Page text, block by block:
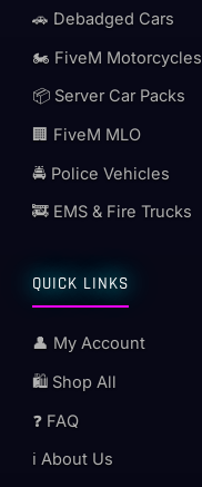
🚗 Debadged Cars
🏍️ FiveM Motorcycles
📦 Server Car Packs
🏢 FiveM MLO
🚔 Police Vehicles
🚒 EMS & Fire Trucks
QUICK LINKS
👤 My Account
🛍️ Shop All
❓ FAQ
ℹ️ About Us